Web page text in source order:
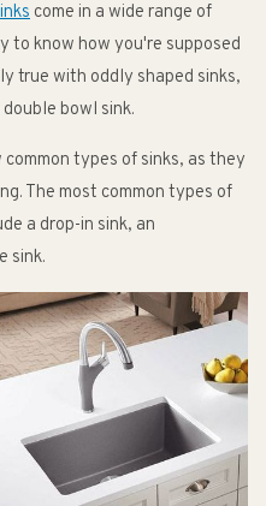
come in a wide range of
to know how you're supposed
true with oddly shaped sinks,
bowl sink.
types of sinks, as they
The most common types of
a drop-in sink, an
sink.